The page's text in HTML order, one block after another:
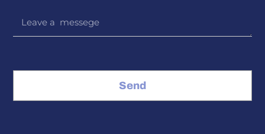
Message
Send